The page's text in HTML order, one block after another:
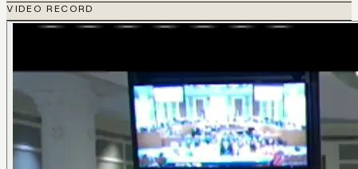
VIDEO RECORD